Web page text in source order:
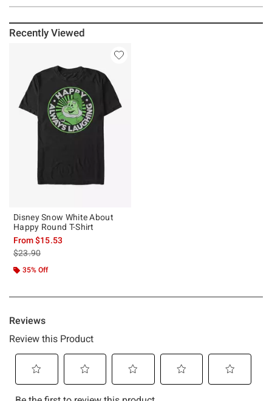
Recently Viewed
Disney Snow White About
Happy Round T-Shirt
From$15.53
is sales price, the original price is
$23.90
35% Off